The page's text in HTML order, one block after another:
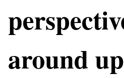
around